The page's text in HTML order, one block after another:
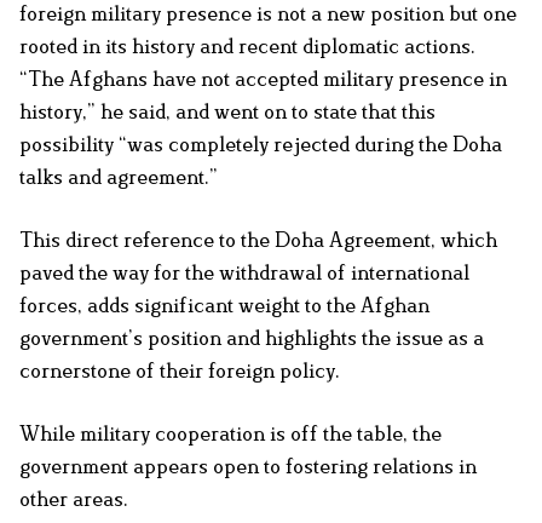
foreign military presence is not a new position but one
rooted in its history and recent diplomatic actions.
“The Afghans have not accepted military presence in
history,” he said, and went on to state that this
possibility “was completely rejected during the Doha
talks and agreement.”
This direct reference to the Doha Agreement, which
paved the way for the withdrawal of international
forces, adds significant weight to the Afghan
government’s position and highlights the issue as a
cornerstone of their foreign policy.
While military cooperation is off the table, the
government appears open to fostering relations in
other areas.